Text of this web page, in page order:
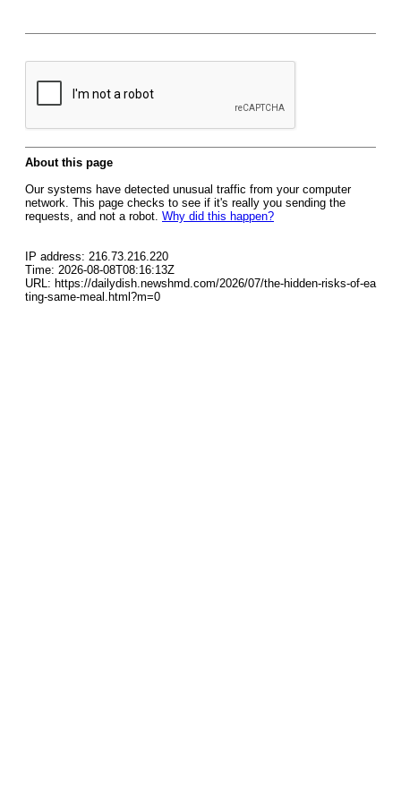
About this page
Our systems have detected unusual traffic from your computer
network. This page checks to see if it's really you sending the
requests, and not a robot. Why did this happen?
IP address: 216.73.216.220
Time: 2026-08-08T08:16:13Z
URL: https://dailydish.newshmd.com/2026/07/the-hidden-risks-of-ea
ting-same-meal.html?m=0